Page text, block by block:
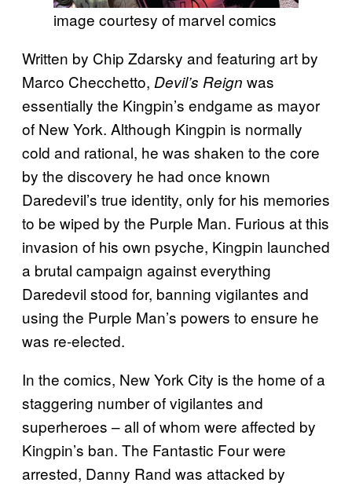
image courtesy of marvel comics
Written by Chip Zdarsky and featuring art by
Marco Checchetto, Devil’s Reign was
essentially the Kingpin’s endgame as mayor
of New York. Although Kingpin is normally
cold and rational, he was shaken to the core
by the discovery he had once known
Daredevil’s true identity, only for his memories
to be wiped by the Purple Man. Furious at this
invasion of his own psyche, Kingpin launched
a brutal campaign against everything
Daredevil stood for, banning vigilantes and
using the Purple Man’s powers to ensure he
was re-elected.
In the comics, New York City is the home of a
staggering number of vigilantes and
superheroes – all of whom were affected by
Kingpin’s ban. The Fantastic Four were
arrested, Danny Rand was attacked by